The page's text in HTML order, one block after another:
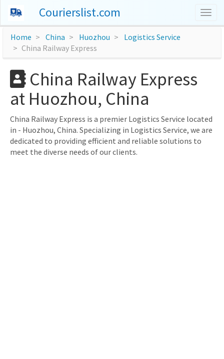
Courierslist.com
Home China Huozhou
Logistics Service
China Railway Express
China Railway Express
at Huozhou, China
China Railway Express is a premier Logistics Service located
in - Huozhou, China. Specializing in Logistics Service, we are
dedicated to providing efficient and reliable solutions to
meet the diverse needs of our clients.